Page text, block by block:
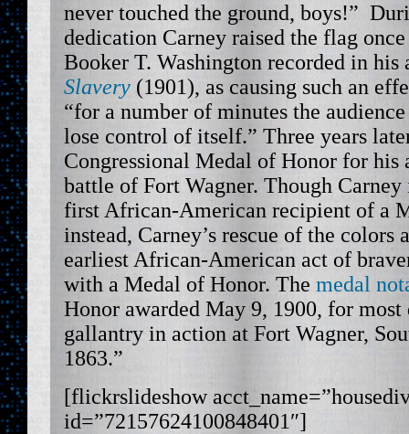
never touched the ground, boys!”
dedication Carney raised the flag
Booker T. Washington recorded in
Slavery (1901), as causing such an
“for a number of minutes the
lose control of itself.” Three years
Congressional Medal of Honor for his
battle of Fort Wagner. Though
first African-American recipient of a
instead, Carney’s rescue of the colors
earliest African-American act of
with a Medal of Honor. The medal
Honor awarded May 9, 1900, for most
gallantry in action at Fort Wagner,
1863.”
[flickrslideshow
id=”72157624100848401″]